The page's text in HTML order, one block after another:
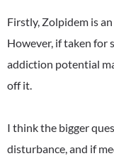
Firstly, Zolpidem is
However, if taken for
addiction potential
off it.
I think the bigger
disturbance, and if